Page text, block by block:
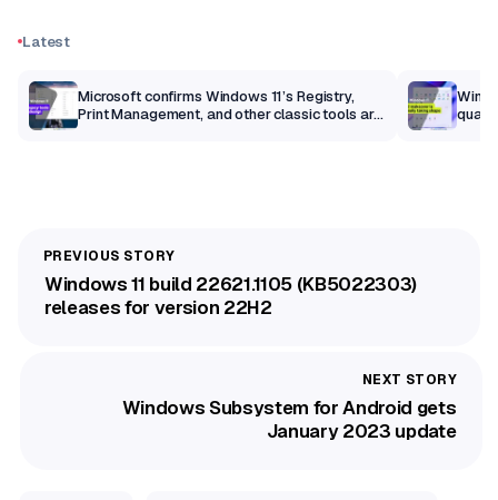
Latest
Microsoft confirms Windows 11’s Registry,
Print Management, and other classic tools are
Windows 11 build 22621.1105 (KB5022303)
releases for version 22H2
Windows Subsystem for Android gets
January 2023 update